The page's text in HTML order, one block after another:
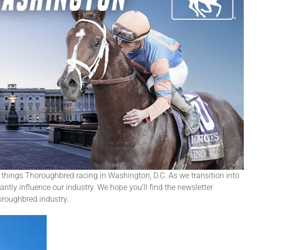
Thoroughbred racing in Washington, D.C. As we transition into
influence our industry. We hope you’ll find the newsletter
industry.